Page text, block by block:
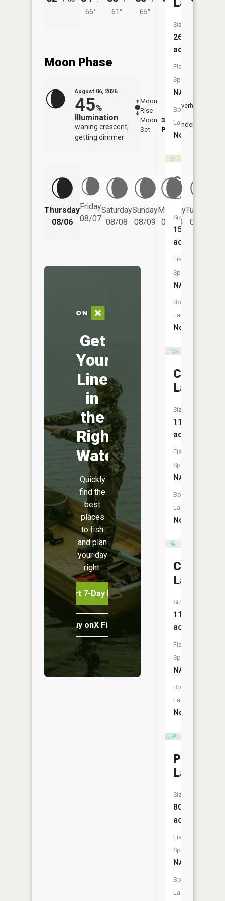
66°
61°
65°
Moon Phase
August 06, 2026
45%
Illumination
waning crescent,
getting dimmer
Moon
Rise
Moon
Set
3:29
PM
Overhead
Underfoot
Thursday
08/06
Friday
08/07
Saturday
08/08
Sunday
08/09
Monday
08/10
Tuesday
08/11
Get
Your
Line
in
the
Right
Water
Quickly
find the
best
places
to fish
and plan
your day
right.
Start 7-Day Free Trial
Buy onX Fish Midwest
Size:
26
acres
Fish
Species:
NA
Boat
Launch:
No
Grass
Lake
Size:
15
acres
Fish
Species:
NA
Boat
Launch:
No
Coon
Lake
Size:
111
acres
Fish
Species:
NA
Boat
Launch:
No
Cedar
Lake
Size:
118
acres
Fish
Species:
NA
Boat
Launch:
No
Pardee
Lake
Size:
80
acres
Fish
Species:
NA
Boat
Launch: